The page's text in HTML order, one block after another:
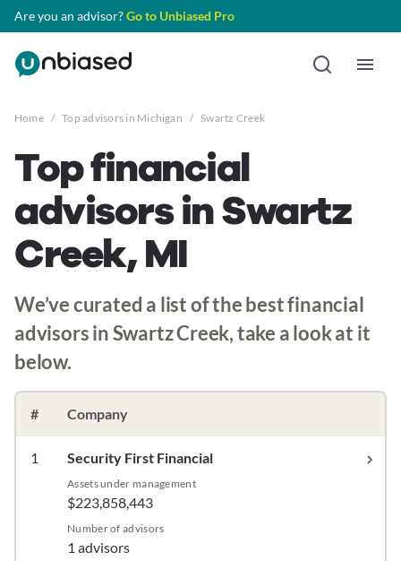
Are you an advisor?Go to Unbiased Pro
Home / Top advisors in Michigan / Swartz Creek
Top financial
advisors in Swartz
Creek, MI
We’ve curated a list of the best financial
advisors in Swartz Creek, take a look at it
below.
# Company
1 Security First Financial
Assets under management
$223,858,443
Number of advisors
1 advisors